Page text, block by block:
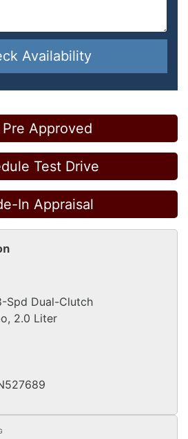
Availability
Approved
Test Drive
In Appraisal
Spd Dual-Clutch
2.0 Liter